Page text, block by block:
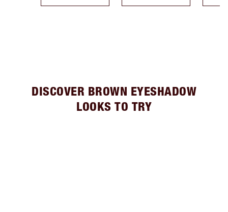
DISCOVER BROWN EYESHADOW
LOOKS TO TRY